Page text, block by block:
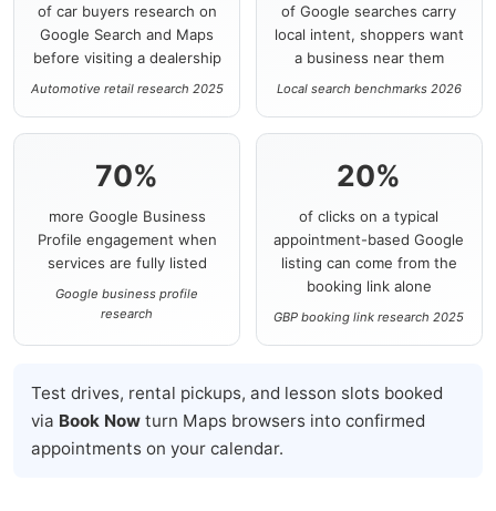
of car buyers research on
Google Search and Maps
before visiting a dealership
Automotive retail research 2025
of Google searches carry
local intent, shoppers want
a business near them
Local search benchmarks 2026
70%
more Google Business
Profile engagement when
services are fully listed
Google business profile
research
20%
of clicks on a typical
appointment-based Google
listing can come from the
booking link alone
GBP booking link research 2025
Test drives, rental pickups, and lesson slots booked
via Book Now turn Maps browsers into confirmed
appointments on your calendar.